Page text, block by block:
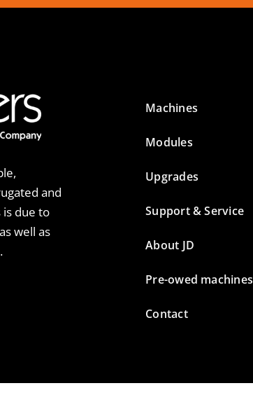
and
is due to
well as
Machines
Modules
Upgrades
Support & Service
About JD
Pre-owed machines
Contact